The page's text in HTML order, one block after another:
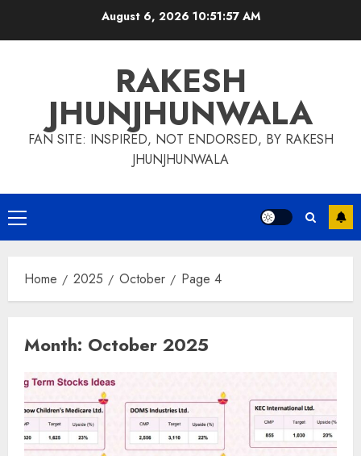
August 6, 2026 10:51:58 AM
RAKESH
JHUNJHUNWALA
FAN SITE: INSPIRED, NOT ENDORSED, BY RAKESH
JHUNJHUNWALA
Primary
Menu
Home 2025 October Page 4
Month: October 2025